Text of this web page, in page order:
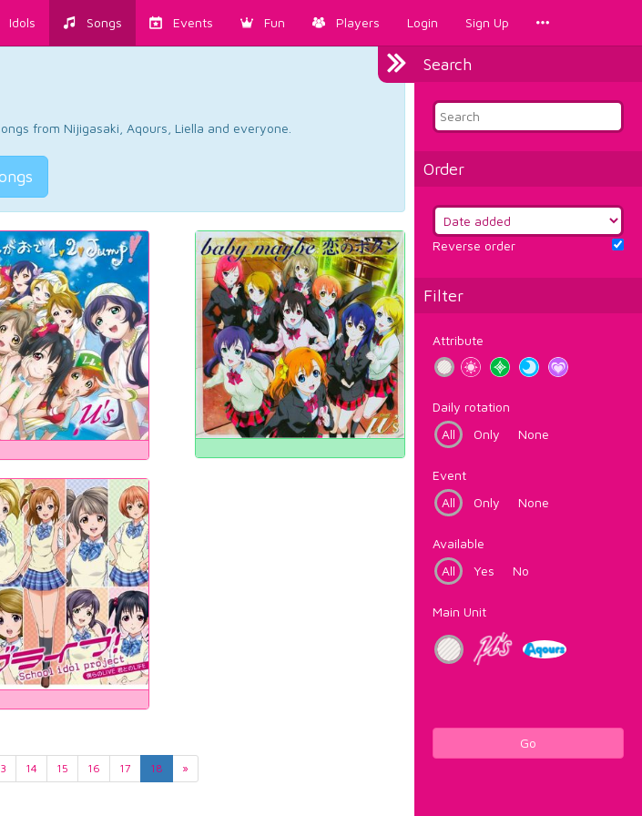
Idols Songs Events Fun Players Login Sign Up
Search
Order
Reverse order
Filter
Attribute
Daily rotation
All
Only None
Event
All
Only None
Available
All
Yes No
Main Unit
Go
from Nijigasaki, Aqours, Liella and everyone.
14 15 16 17 18 »